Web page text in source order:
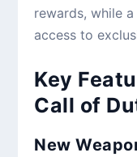
rewards, while
access to
Key
Call of
New